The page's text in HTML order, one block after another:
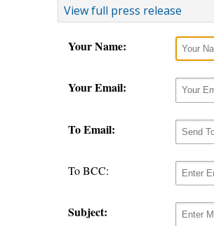
View full press release
Your Name:
Your Email:
To Email:
To BCC:
Subject: